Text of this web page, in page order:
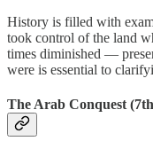
History is filled with
took control of the land
times diminished —
were is essential to
The Arab Conquest